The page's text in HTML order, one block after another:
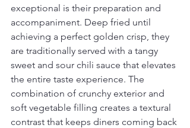
exceptional is their preparation and
accompaniment. Deep fried until
achieving a perfect golden crisp, they
are traditionally served with a tangy
sweet and sour chili sauce that elevates
the entire taste experience. The
combination of crunchy exterior and
soft vegetable filling creates a textural
contrast that keeps diners coming back